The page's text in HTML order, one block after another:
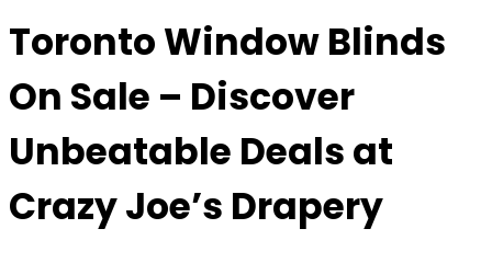
Toronto Window Blinds
On Sale – Discover
Unbeatable Deals at
Crazy Joe’s Drapery